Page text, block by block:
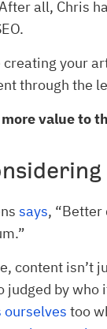
all, Chris
creating your
through the
value to
says, “Better
content isn’t
judged by who
ourselves too